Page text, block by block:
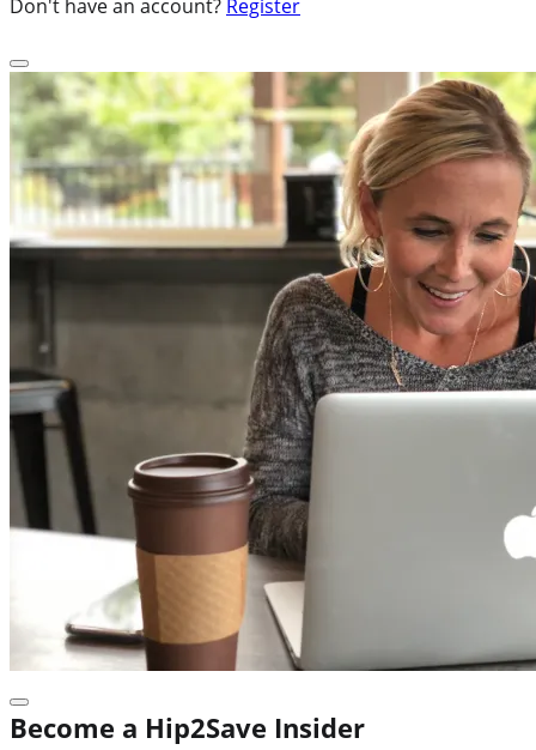
Don't have an account? Register
Become a Hip2Save Insider